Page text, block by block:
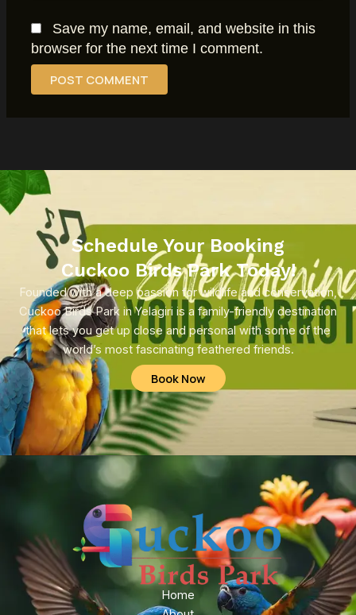
Save my name, email, and website in this
browser for the next time I comment.
Schedule Your Booking
Cuckoo Birds Park Today!
Founded with a deep passion for wildlife and conservation,
Cuckoo Birds Park in Yelagiri is a family-friendly destination
that lets you get up close and personal with some of the
world’s most fascinating feathered friends.
Book Now
Home